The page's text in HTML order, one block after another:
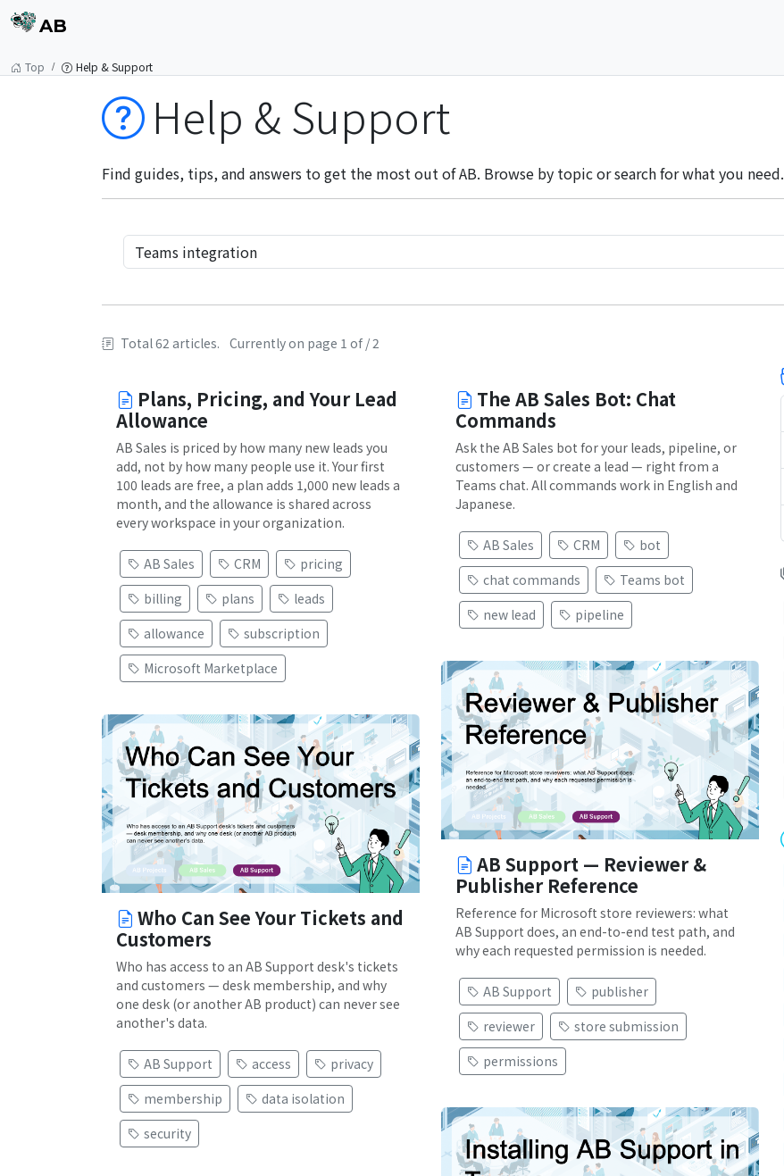
AB
Top Help & Support
Help & Support
Find guides, tips, and answers to get the most out of AB. Browse by topic or search for what you need.
Total 62 articles. Currently on page 1 of / 2
Plans, Pricing, and Your Lead
Allowance
AB Sales is priced by how many new leads you
add, not by how many people use it. Your first
100 leads are free, a plan adds 1,000 new leads a
month, and the allowance is shared across
every workspace in your organization.
AB Sales CRM
pricing
billing
plans
leads
allowance
subscription
Microsoft Marketplace
The AB Sales Bot: Chat
Commands
Ask the AB Sales bot for your leads, pipeline, or
customers — or create a lead — right from a
Teams chat. All commands work in English and
Japanese.
AB Sales CRM
bot
chat commands
Teams bot
new lead
pipeline
AB Support — Reviewer &
Publisher Reference
Reference for Microsoft store reviewers: what
AB Support does, an end-to-end test path, and
why each requested permission is needed.
AB Support
publisher
reviewer
store submission
permissions
Who Can See Your Tickets and
Customers
Who has access to an AB Support desk's tickets
and customers — desk membership, and why
one desk (or another AB product) can never see
another's data.
AB Support access
privacy
membership
data isolation
security